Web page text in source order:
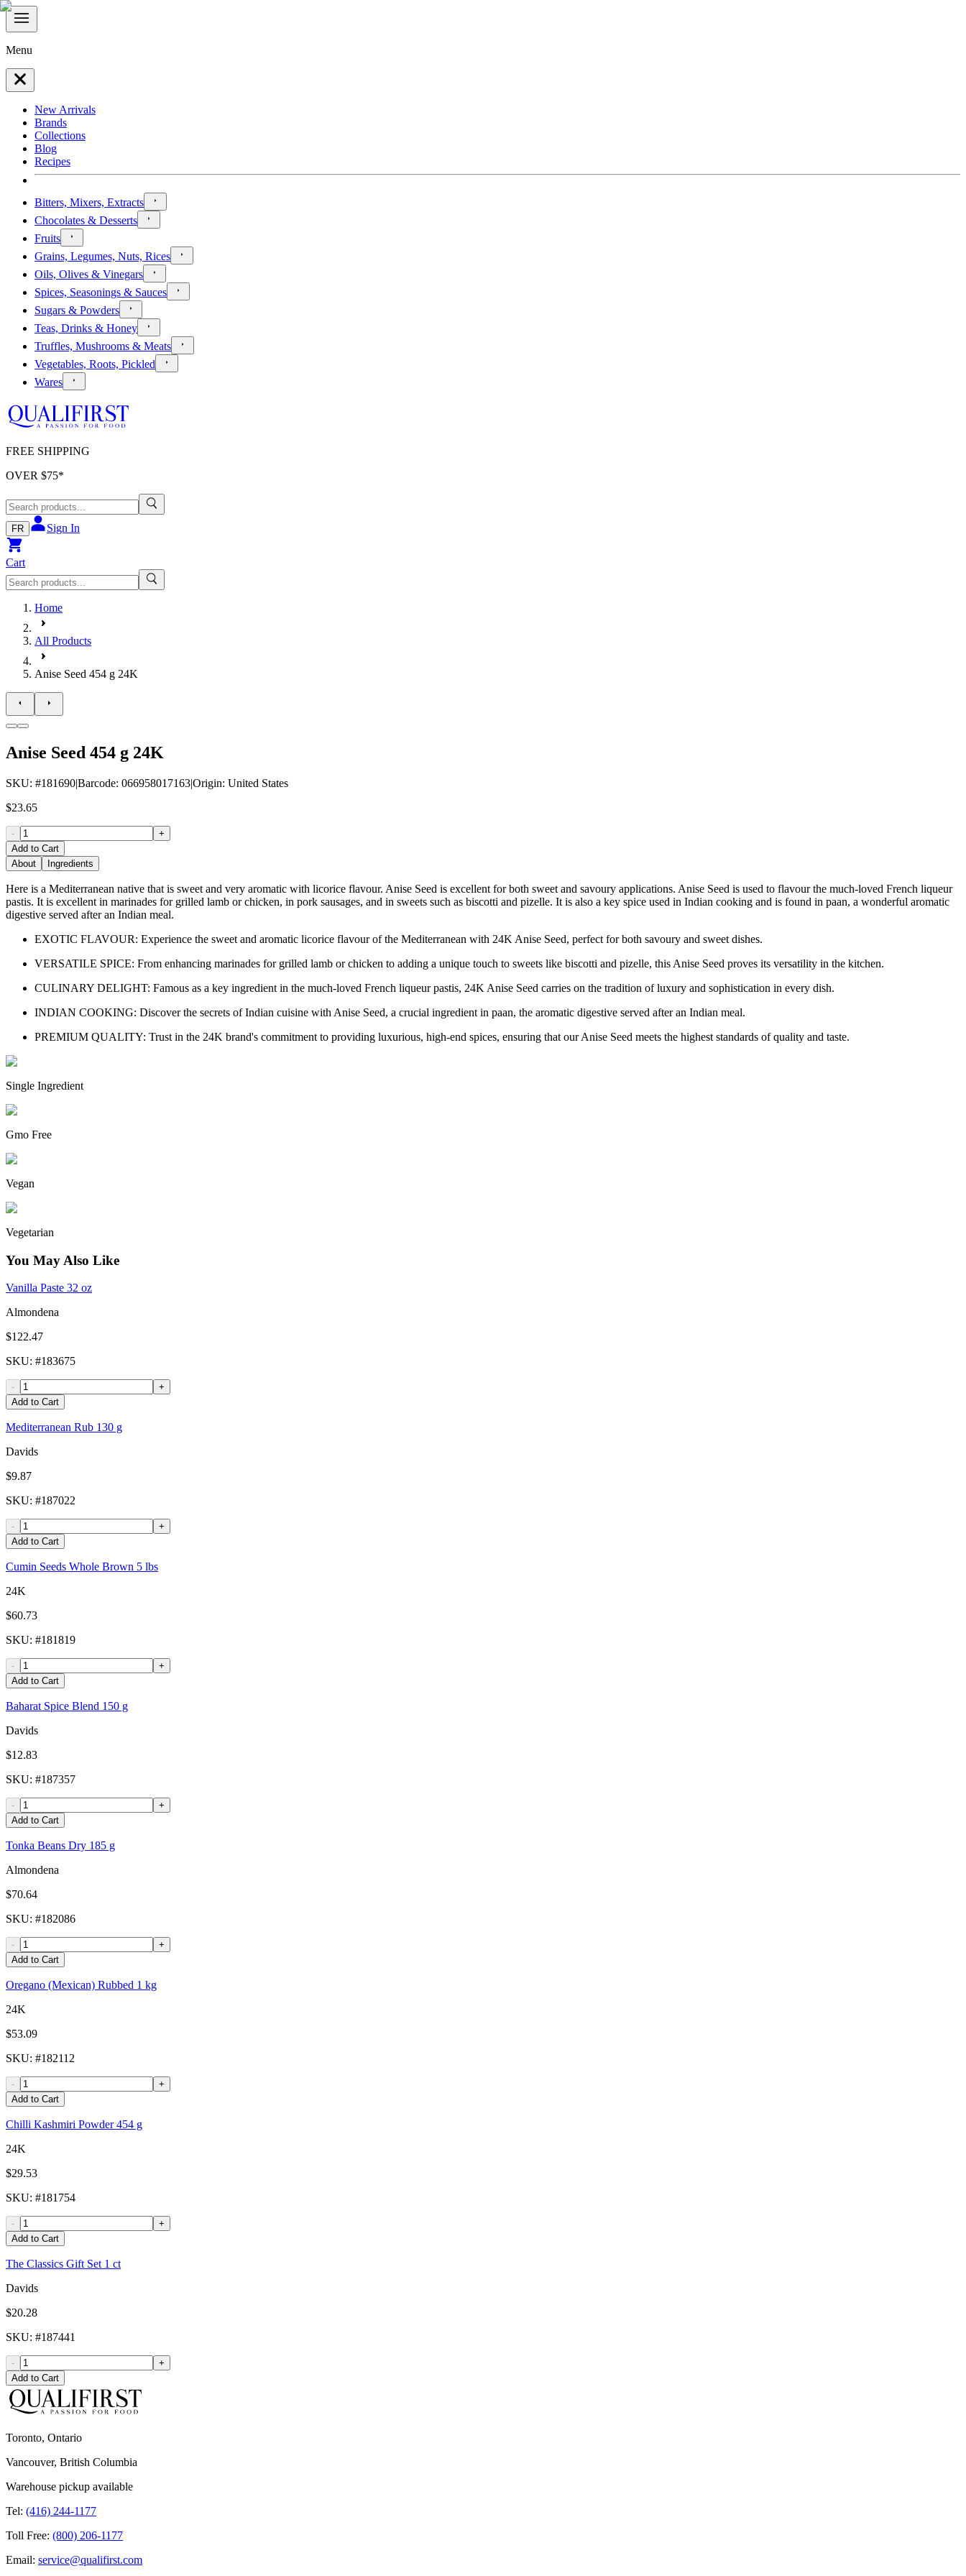
Menu
New Arrivals
Brands
Collections
Blog
Recipes
Bitters, Mixers, Extracts
Chocolates & Desserts
Fruits
Grains, Legumes, Nuts, Rices
Oils, Olives & Vinegars
Spices, Seasonings & Sauces
Sugars & Powders
Teas, Drinks & Honey
Truffles, Mushrooms & Meats
Vegetables, Roots, Pickled
Wares
FREE SHIPPING
OVER $75*
FR Sign In
Cart
Home
All Products
Anise Seed 454 g 24K
Anise Seed 454 g 24K
SKU: #181690|Barcode: 066958017163|Origin: United States
$23.65
-
+
Add to Cart
About
Ingredients
Here is a Mediterranean native that is sweet and very aromatic with licorice flavour. Anise Seed is excellent for both sweet and savoury applications. Anise Seed is used to flavour the much-loved French liqueur
pastis. It is excellent in marinades for grilled lamb or chicken, in pork sausages, and in sweets such as biscotti and pizelle. It is also a key spice used in Indian cooking and is found in paan, a wonderful aromatic
digestive served after an Indian meal.
EXOTIC FLAVOUR: Experience the sweet and aromatic licorice flavour of the Mediterranean with 24K Anise Seed, perfect for both savoury and sweet dishes.
VERSATILE SPICE: From enhancing marinades for grilled lamb or chicken to adding a unique touch to sweets like biscotti and pizelle, this Anise Seed proves its versatility in the kitchen.
CULINARY DELIGHT: Famous as a key ingredient in the much-loved French liqueur pastis, 24K Anise Seed carries on the tradition of luxury and sophistication in every dish.
INDIAN COOKING: Discover the secrets of Indian cuisine with Anise Seed, a crucial ingredient in paan, the aromatic digestive served after an Indian meal.
PREMIUM QUALITY: Trust in the 24K brand's commitment to providing luxurious, high-end spices, ensuring that our Anise Seed meets the highest standards of quality and taste.
Single Ingredient
Gmo Free
Vegan
Vegetarian
You May Also Like
Vanilla Paste 32 oz
Almondena
$122.47
SKU: #183675
-
+
Add to Cart
Mediterranean Rub 130 g
Davids
$9.87
SKU: #187022
-
+
Add to Cart
Cumin Seeds Whole Brown 5 lbs
24K
$60.73
SKU: #181819
-
+
Add to Cart
Baharat Spice Blend 150 g
Davids
$12.83
SKU: #187357
-
+
Add to Cart
Tonka Beans Dry 185 g
Almondena
$70.64
SKU: #182086
-
+
Add to Cart
Oregano (Mexican) Rubbed 1 kg
24K
$53.09
SKU: #182112
-
+
Add to Cart
Chilli Kashmiri Powder 454 g
24K
$29.53
SKU: #181754
-
+
Add to Cart
The Classics Gift Set 1 ct
Davids
$20.28
SKU: #187441
-
+
Add to Cart
Toronto, Ontario
Vancouver, British Columbia
Warehouse pickup available
Tel: (416) 244-1177
Toll Free: (800) 206-1177
Email: service@qualifirst.com